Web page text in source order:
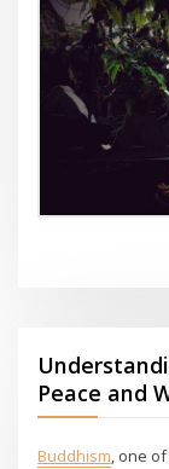
Peace and
Buddhism, one